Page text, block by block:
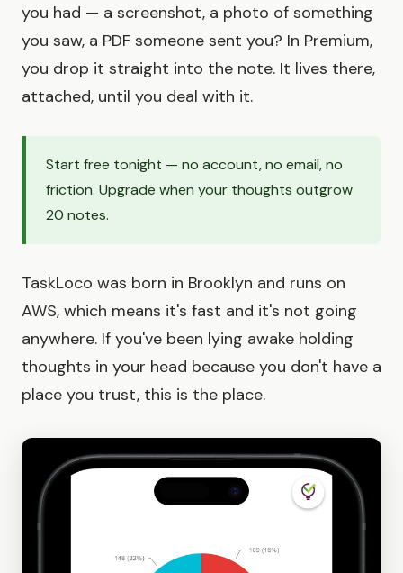
you had — a screenshot, a photo of something
you saw, a PDF someone sent you? In Premium,
you drop it straight into the note. It lives there,
attached, until you deal with it.
Start free tonight — no account, no email, no
friction. Upgrade when your thoughts outgrow
20 notes.
TaskLoco was born in Brooklyn and runs on
AWS, which means it's fast and it's not going
anywhere. If you've been lying awake holding
thoughts in your head because you don't have a
place you trust, this is the place.